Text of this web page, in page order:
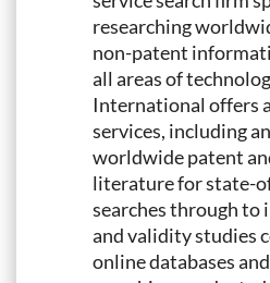
researching
non-patent
all areas of
International offers
services, including
worldwide patent
literature for state-
searches through to
and validity studies
online databases